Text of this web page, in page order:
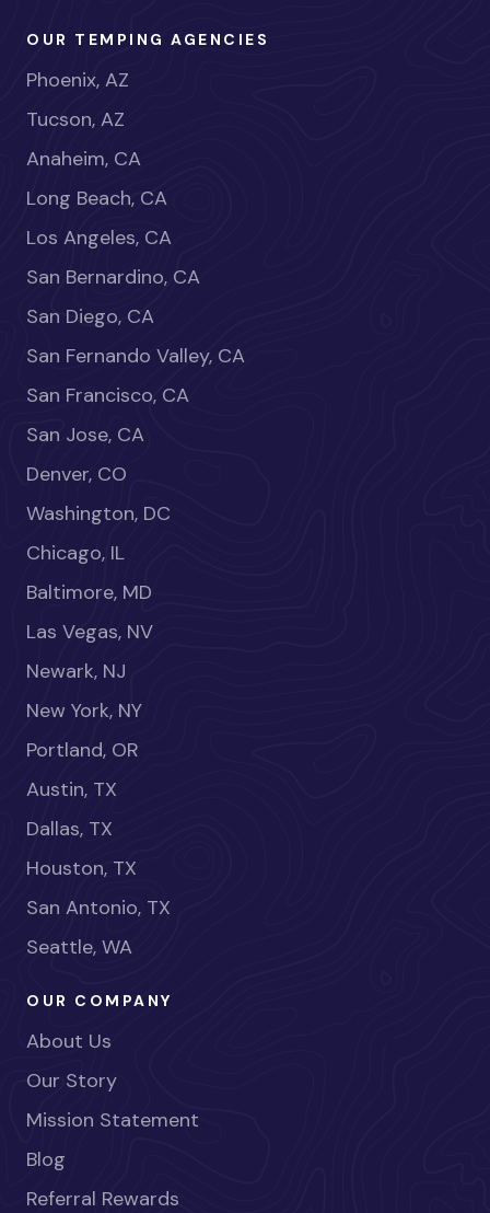
OUR TEMPING AGENCIES
Phoenix, AZ
Tucson, AZ
Anaheim, CA
Long Beach, CA
Los Angeles, CA
San Bernardino, CA
San Diego, CA
San Fernando Valley, CA
San Francisco, CA
San Jose, CA
Denver, CO
Washington, DC
Chicago, IL
Baltimore, MD
Las Vegas, NV
Newark, NJ
New York, NY
Portland, OR
Austin, TX
Dallas, TX
Houston, TX
San Antonio, TX
Seattle, WA
OUR COMPANY
About Us
Our Story
Mission Statement
Blog
Referral Rewards